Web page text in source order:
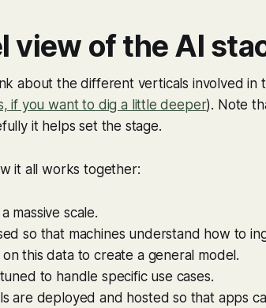
view of the AI
about the different verticals involved in
if you want to dig a little deeper). Note
it helps set the stage.
it all works together:
massive scale.
so that machines understand how to
this data to create a general model.
to handle specific use cases.
are deployed and hosted so that apps